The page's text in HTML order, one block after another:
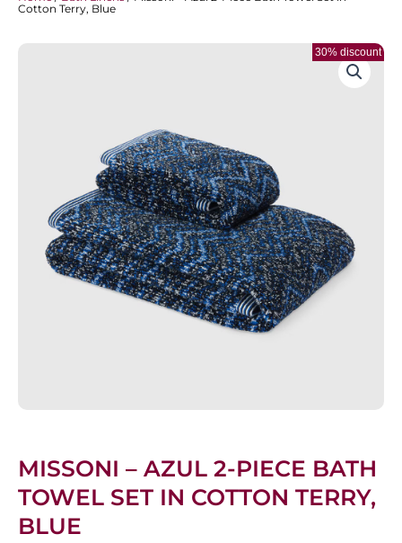
Cotton Terry, Blue
30% discount
MISSONI – AZUL 2-PIECE BATH
TOWEL SET IN COTTON TERRY,
BLUE